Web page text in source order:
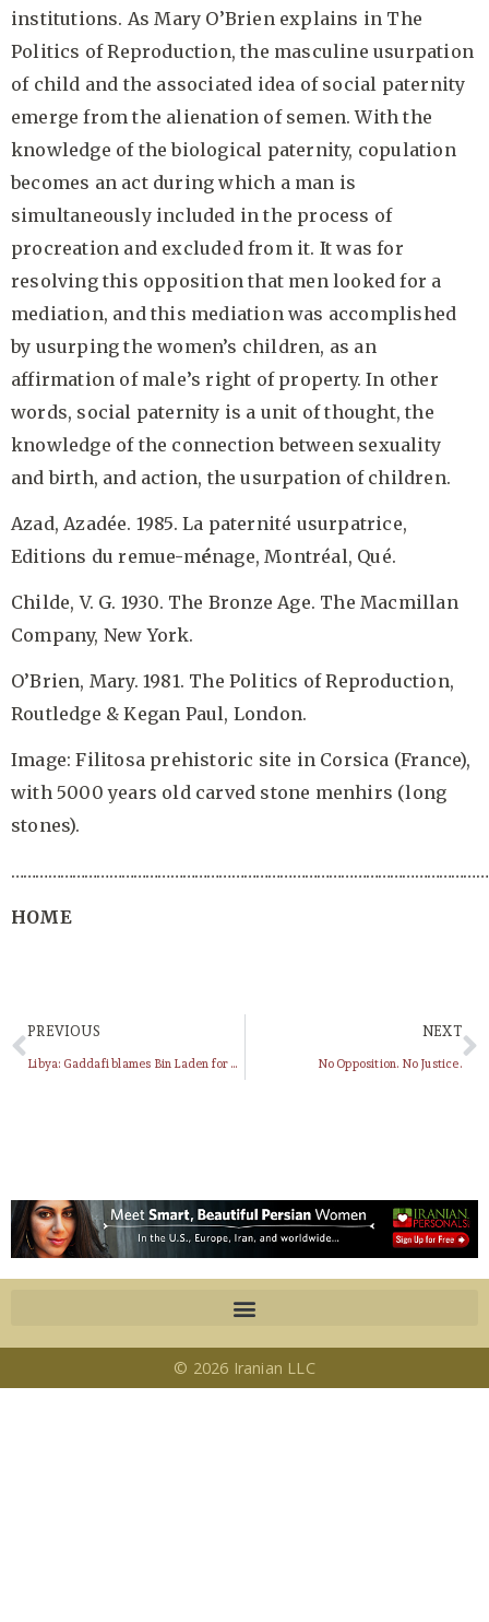
institutions. As Mary O’Brien explains in The
Politics of Reproduction, the masculine usurpation
of child and the associated idea of social paternity
emerge from the alienation of semen. With the
knowledge of the biological paternity, copulation
becomes an act during which a man is
simultaneously included in the process of
procreation and excluded from it. It was for
resolving this opposition that men looked for a
mediation, and this mediation was accomplished
by usurping the women’s children, as an
affirmation of male’s right of property. In other
words, social paternity is a unit of thought, the
knowledge of the connection between sexuality
and birth, and action, the usurpation of children.
Azad, Azadée. 1985. La paternité usurpatrice,
Editions du remue-ménage, Montréal, Qué.
Childe, V. G. 1930. The Bronze Age. The Macmillan
Company, New York.
O’Brien, Mary. 1981. The Politics of Reproduction,
Routledge & Kegan Paul, London.
Image: Filitosa prehistoric site in Corsica (France),
with 5000 years old carved stone menhirs (long
stones).
HOME
PREVIOUS
Libya: Gaddafi blames Bin Laden for country’s protests (VIDEO)
NEXT
No Opposition. No Justice.
© 2026 Iranian LLC